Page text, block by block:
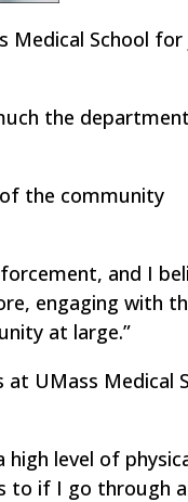
Medical School
the
the community
and I
engaging with
at large.”
at UMass Medical
high level of
to if I go through